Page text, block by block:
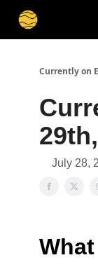
Currently on
July 28,